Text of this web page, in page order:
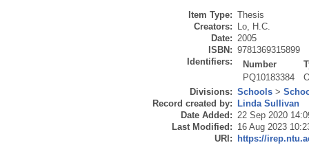
Item Type: Thesis
Creators:
Lo, H.C.
Date: 2005
ISBN: 9781369315899
Identifiers:
Number
PQ10183384
Divisions: Schools >
Record created by:
Linda Sullivan
Date Added: 22 Sep 2020
Last Modified: 16 Aug 2023
URI:
https://